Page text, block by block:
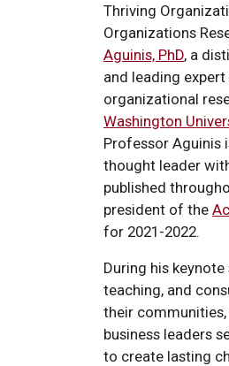
Thriving
Organizations
Aguinis, PhD, a
and leading
organizational
Washington
Professor Aguinis
thought leader
published
president of the
for 2021-2022.
During his
teaching, and
their
business leaders
to create lasting